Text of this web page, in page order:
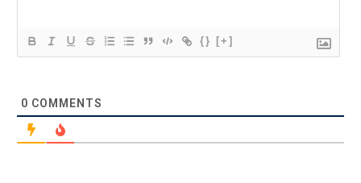
{} [+]
0 COMMENTS